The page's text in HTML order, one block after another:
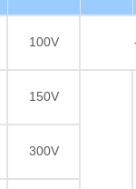
100V
150V
300V